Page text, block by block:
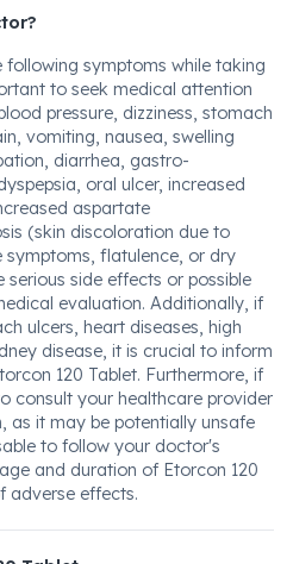
symptoms while taking
to seek medical attention
pressure, dizziness, stomach
vomiting, nausea, swelling
diarrhea, gastro-
oral ulcer, increased
aspartate
(skin discoloration due to
symptoms, flatulence, or dry
side effects or possible
evaluation. Additionally, if
ulcers, heart diseases, high
disease, it is crucial to inform
120 Tablet. Furthermore, if
consult your healthcare provider
as it may be potentially unsafe
to follow your doctor's
and duration of Etorcon 120
adverse effects.